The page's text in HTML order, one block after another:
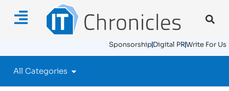
SponsorshipDigital PRWrite For Us
All Categories